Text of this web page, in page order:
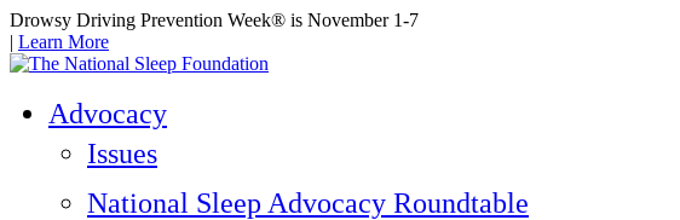
Drowsy Driving Prevention Week® is November 1-7
| Learn More
Advocacy
Issues
National Sleep Advocacy Roundtable